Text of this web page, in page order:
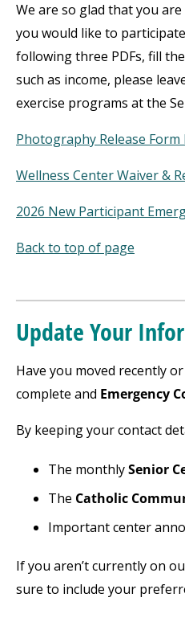
We are so glad that you
you would like to
following three PDFs, fill
such as income, please
exercise programs at the
Photography Release
Wellness Center Waiver &
2026 New Participant
Back to top of page
Update Your
Have you moved recently
complete and Emergency
By keeping your contact
The monthlySenior
The Catholic
Important center
If you aren’t currently on
sure to include your